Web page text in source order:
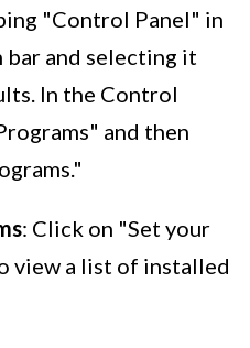
"Control Panel" in
bar and selecting it
In the Control
and then
: Click on "Set your
view a list of installed